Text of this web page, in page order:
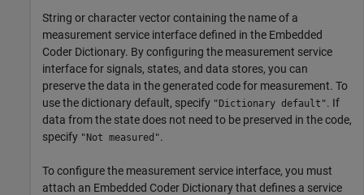
String or character vector containing the name of a
measurement service interface defined in the Embedded
Coder Dictionary. By configuring the measurement service
interface for signals, states, and data stores, you can
preserve the data in the generated code for measurement. To
use the dictionary default, specify "Dictionary default". If
data from the state does not need to be preserved in the code,
specify "Not measured".
To configure the measurement service interface, you must
attach an Embedded Coder Dictionary that defines a service